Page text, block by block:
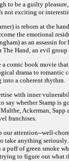
to be a guilty
not exciting or
is reborn at the
the emotional
as an assassin
The Hand, an evil
comic book movie
drama to romantic
into a coherent rhythm.
with inner
say whether Stamp
Ackerman, Sapp
franchises.
attention--well-
anything
puff of green smoke
to figure out what